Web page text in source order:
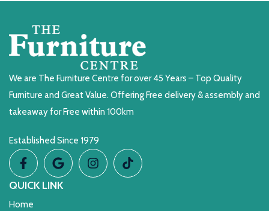
We are The Furniture Centre for over 45 Years – Top Quality
Furniture and Great Value. Offering Free delivery & assembly and
takeaway for Free within 100km
Established Since 1979
QUICK LINK
Home